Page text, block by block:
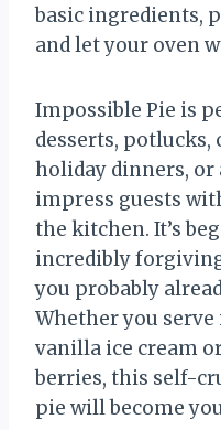
basic ingredients,
and let your oven
Impossible Pie is
desserts,
holiday dinners,
impress guests
the kitchen. It’s
incredibly
you probably
Whether you
vanilla ice cream
berries, this self-
pie will become